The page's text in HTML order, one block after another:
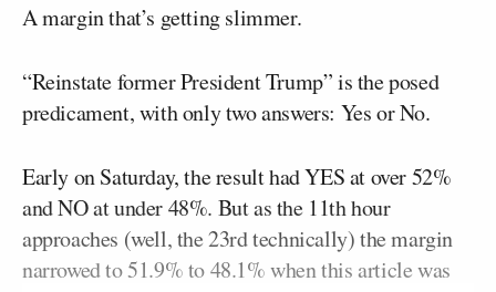
A margin that’s getting slimmer.
“Reinstate former President Trump” is the posed
predicament, with only two answers: Yes or No.
Early on Saturday, the result had YES at over 52%
and NO at under 48%. But as the 11th hour
approaches (well, the 23rd technically) the margin
narrowed to 51.9% to 48.1% when this article was